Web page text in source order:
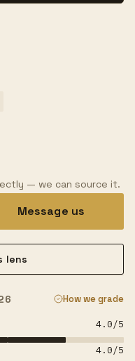
— we can source it.
Message us
lens
How we grade
4.0/5
4.0/5